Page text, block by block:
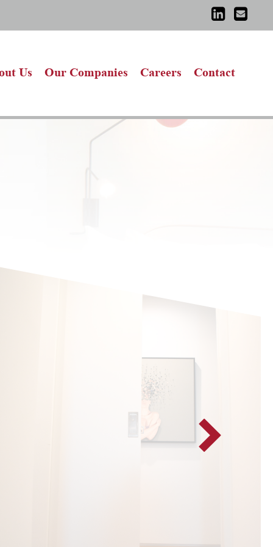
Us Our Companies Careers Contact